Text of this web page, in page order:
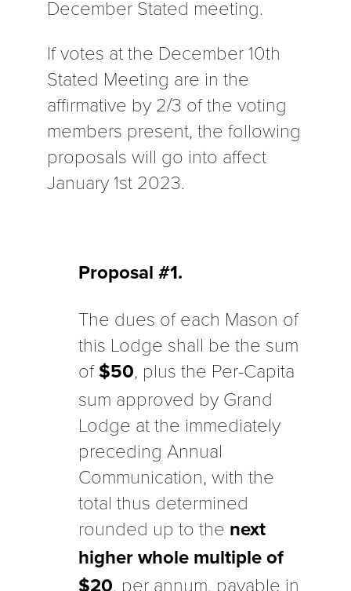
December Stated meeting.
If votes at the December 10th
Stated Meeting are in the
affirmative by 2/3 of the voting
members present, the following
proposals will go into affect
January 1st 2023.
Proposal #1.
The dues of each Mason of
this Lodge shall be the sum
of$50, plus the Per-Capita
sum approved by Grand
Lodge at the immediately
preceding Annual
Communication, with the
total thus determined
rounded up to the next
higher whole multiple of
, per annum, payable in